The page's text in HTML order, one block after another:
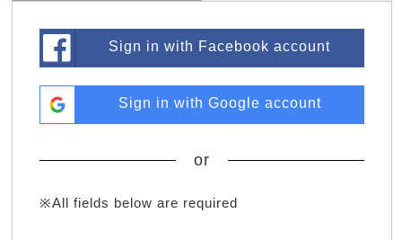
Sign in with Facebook account
Sign in with Google account
or
※All fields below are required